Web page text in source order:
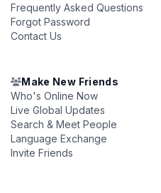
Frequently Asked Questions
Forgot Password
Contact Us
Make New Friends
Who's Online Now
Live Global Updates
Search & Meet People
Language Exchange
Invite Friends